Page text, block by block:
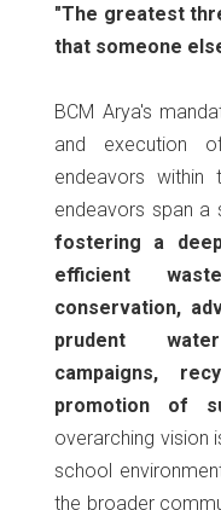
"The greatest
that someone
BCM Arya's
and execution of
endeavors within
endeavors span a
fostering a
efficient
conservation,
prudent
campaigns,
promotion of
overarching vision
school
the broader